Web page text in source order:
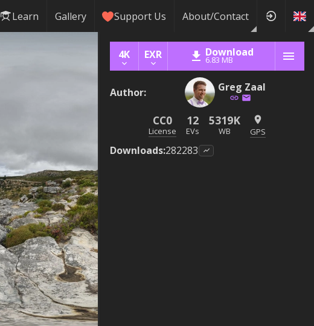
Learn Gallery Support Us About/Contact
4K EXR Download
6.83 MB
Author: Greg Zaal
CC0
License
12
EVs
5319K
WB GPS
Downloads:282283